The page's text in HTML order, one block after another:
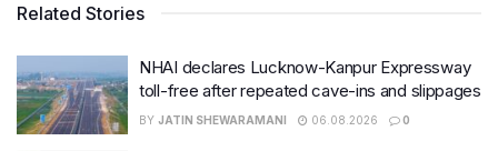
Related Stories
NHAI declares Lucknow-Kanpur Expressway
toll-free after repeated cave-ins and slippages
BY JATIN SHEWARAMANI 06.08.2026 0